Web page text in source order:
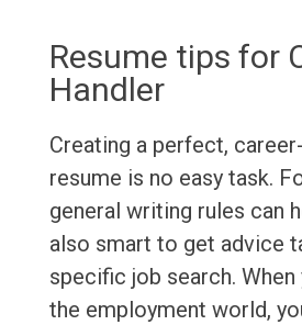
Resume tips for
Handler
Creating a perfect,
resume is no easy task.
general writing rules can
also smart to get advice
specific job search. When
the employment world,